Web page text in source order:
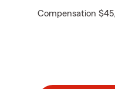
Compensation